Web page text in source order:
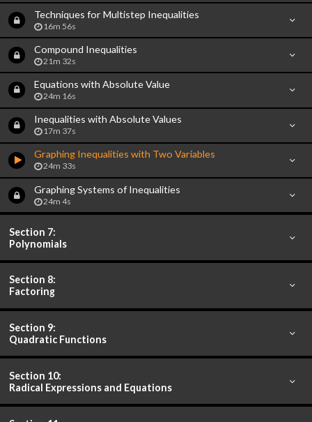
Techniques for Multistep Inequalities
16m 56s
Compound Inequalities
21m 32s
Equations with Absolute Value
24m 16s
Inequalities with Absolute Values
17m 37s
Graphing Inequalities with Two Variables
24m 33s
Graphing Systems of Inequalities
24m 4s
Section 7:
Polynomials
Section 8:
Factoring
Section 9:
Quadratic Functions
Section 10:
Radical Expressions and Equations